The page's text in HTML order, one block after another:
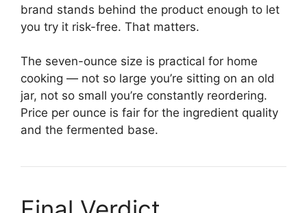
brand stands behind the product enough to let
you try it risk-free. That matters.
The seven-ounce size is practical for home
cooking — not so large you’re sitting on an old
jar, not so small you’re constantly reordering.
Price per ounce is fair for the ingredient quality
and the fermented base.